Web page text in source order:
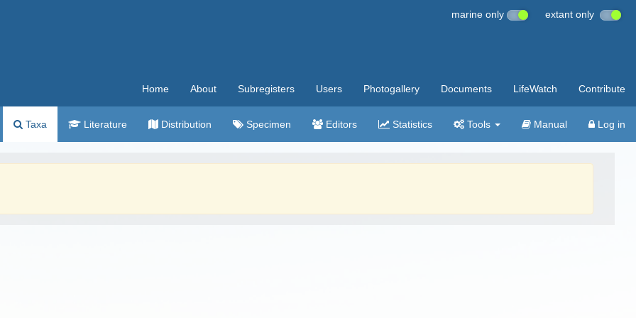
marine only extant only
Home About Subregisters Users Photogallery Documents LifeWatch Contribute
Taxa Literature Distribution Specimen Editors Statistics Tools Manual Log in